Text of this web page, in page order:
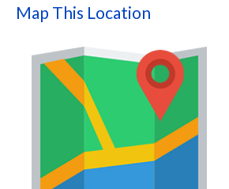
Map This Location